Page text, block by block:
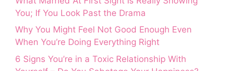
You; If You Look Past the Drama
Why You Might Feel Not Good Enough Even
When You’re Doing Everything Right
6 Signs You’re in a Toxic Relationship With